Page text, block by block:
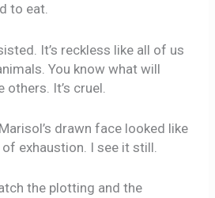
to eat.
It’s reckless like all of us
You know what will
others. It’s cruel.
drawn face looked like
exhaustion. I see it still.
the plotting and the